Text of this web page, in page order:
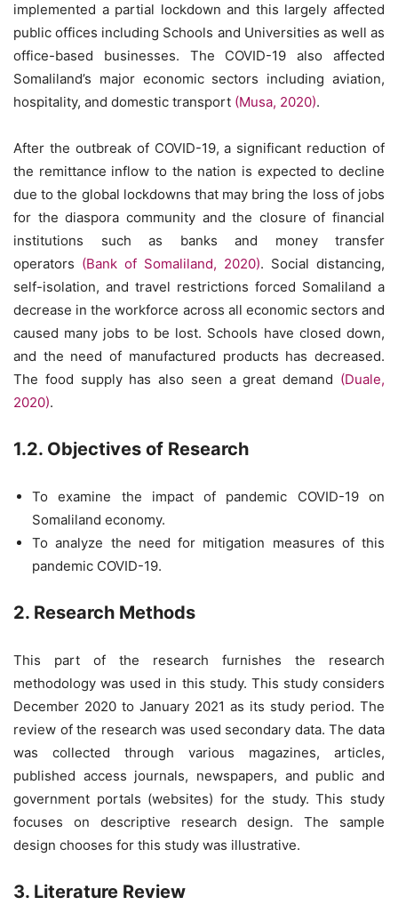
implemented a partial lockdown and this largely affected
public offices including Schools and Universities as well as
office-based businesses. The COVID-19 also affected
Somaliland’s major economic sectors including aviation,
hospitality, and domestic transport (Musa, 2020).
After the outbreak of COVID-19, a significant reduction of
the remittance inflow to the nation is expected to decline
due to the global lockdowns that may bring the loss of jobs
for the diaspora community and the closure of financial
institutions such as banks and money transfer
operators (Bank of Somaliland, 2020). Social distancing,
self-isolation, and travel restrictions forced Somaliland a
decrease in the workforce across all economic sectors and
caused many jobs to be lost. Schools have closed down,
and the need of manufactured products has decreased.
The food supply has also seen a great demand (Duale,
2020).
1.2. Objectives of Research
To examine the impact of pandemic COVID-19 on
Somaliland economy.
To analyze the need for mitigation measures of this
pandemic COVID-19.
2. Research Methods
This part of the research furnishes the research
methodology was used in this study. This study considers
December 2020 to January 2021 as its study period. The
review of the research was used secondary data. The data
was collected through various magazines, articles,
published access journals, newspapers, and public and
government portals (websites) for the study. This study
focuses on descriptive research design. The sample
design chooses for this study was illustrative.
3. Literature Review